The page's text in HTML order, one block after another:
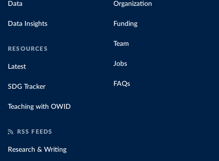
Data
Data Insights
RESOURCES
Latest
SDG Tracker
Teaching with OWID
Organization
Funding
Team
Jobs
FAQs
RSS FEEDS
Research & Writing